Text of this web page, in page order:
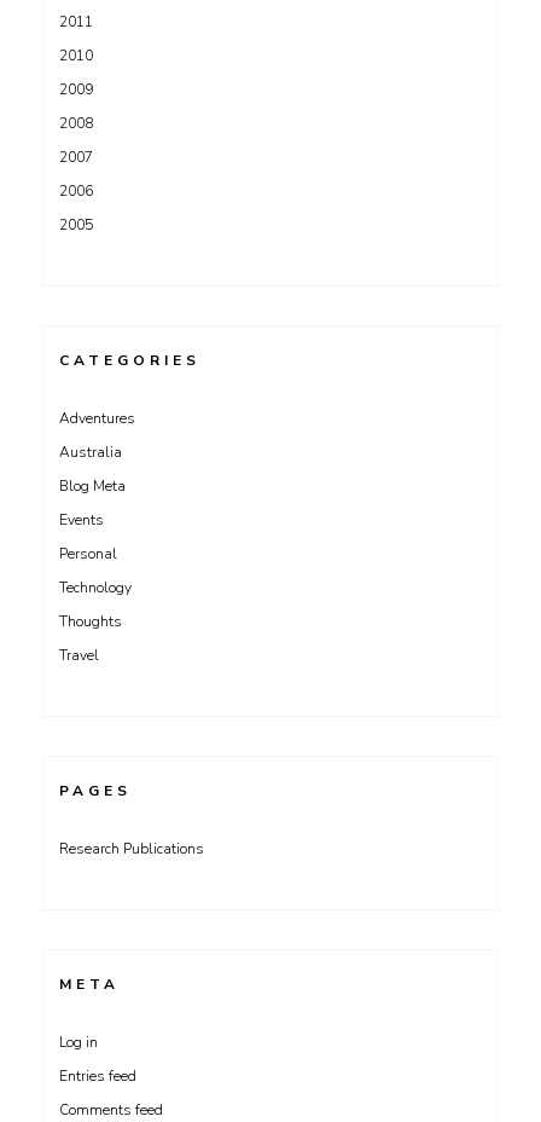
2011
2010
2009
2008
2007
2006
2005
CATEGORIES
Adventures
Australia
Blog Meta
Events
Personal
Technology
Thoughts
Travel
PAGES
Research Publications
META
Log in
Entries feed
Comments feed